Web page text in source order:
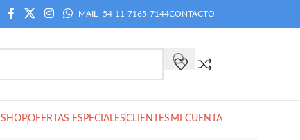
MAIL +54-11-7165-7144CONTACTO
SHOPOFERTAS ESPECIALESCLIENTES MI CUENTA